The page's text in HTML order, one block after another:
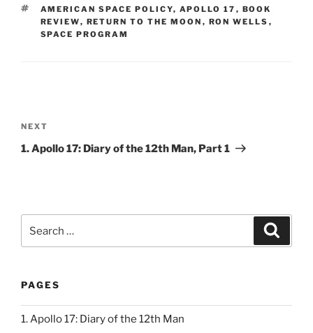
TAGS
AMERICAN SPACE POLICY, APOLLO 17 , BOOK
REVIEW, RETURN TO THE MOON , RON WELLS ,
SPACE PROGRAM
navigation
Next
Post
NEXT
1. Apollo 17: Diary of the 12th Man, Part 1
for:
PAGES
1. Apollo 17: Diary of the 12th Man